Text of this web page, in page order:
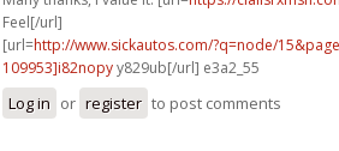
Feel[/url]
[url=http://www.sickautos.com/?q=node/
109953]i82nopyy829ub[/url] e3a2_55
Log in or register to post comments